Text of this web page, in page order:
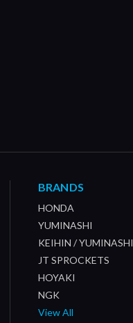
BRANDS
HONDA
YUMINASHI
KEIHIN / YUMINASHI
JT SPROCKETS
HOYAKI
NGK
View All